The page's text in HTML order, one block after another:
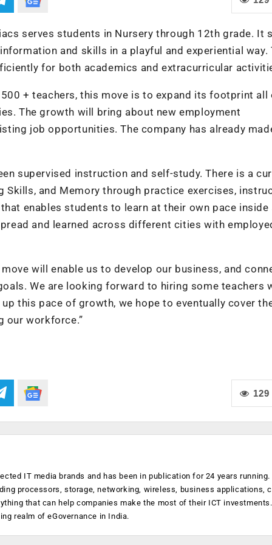
serves students in Nursery through 12th grade. It
and skills in a playful and experiential way.
for both academics and extracurricular
+ teachers, this move is to expand its footprint all
The growth will bring about new employment
job opportunities. The company has already
supervised instruction and self-study. There is a
Skills, and Memory through practice exercises,
enables students to learn at their own pace inside
and learned across different cities with
will enable us to develop our business, and
We are looking forward to hiring some teachers
this pace of growth, we hope to eventually cover
our workforce.”
129
IT media brands and has been in publication for 24 years running.
processors, storage, networking, wireless, business applications,
that can help companies make the most of their ICT investments.
realm of eGovernance in India.